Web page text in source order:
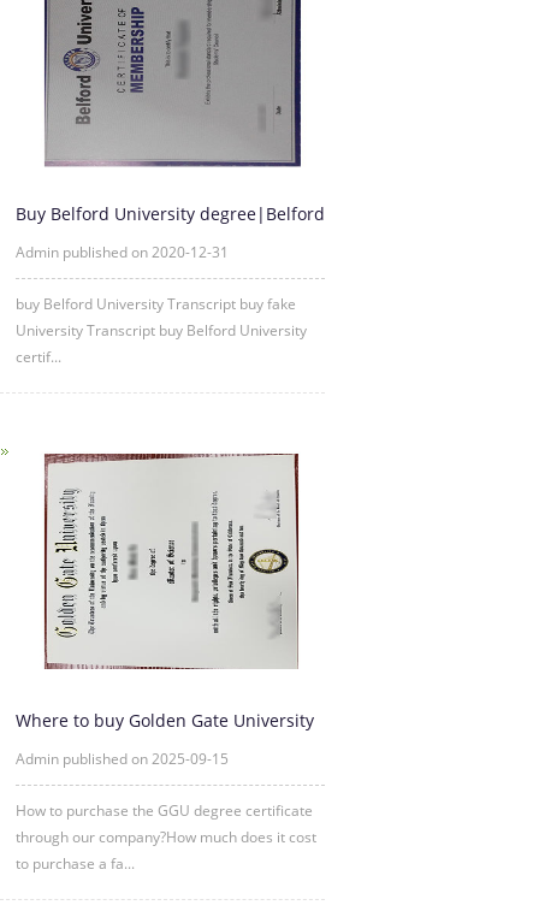
Buy Belford University degree|Belford
Admin published on 2020-12-31
buy Belford University Transcript buy fake
University Transcript buy Belford University
certif...
Where to buy Golden Gate University
Admin published on 2025-09-15
How to purchase the GGU degree certificate
through our company?How much does it cost
to purchase a fa...